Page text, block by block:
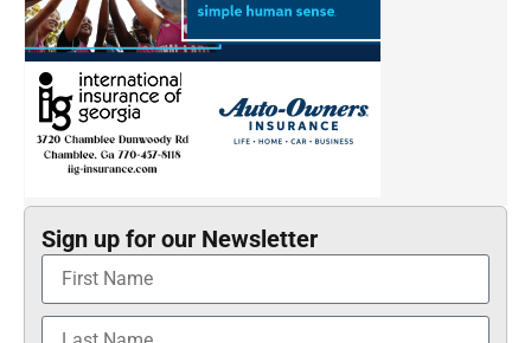
Sign up for our Newsletter